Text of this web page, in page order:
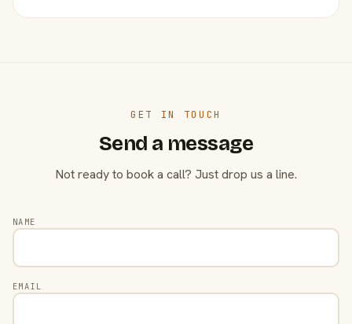
GET IN TOUCH
Send a message
Not ready to book a call? Just drop us a line.
NAME
EMAIL